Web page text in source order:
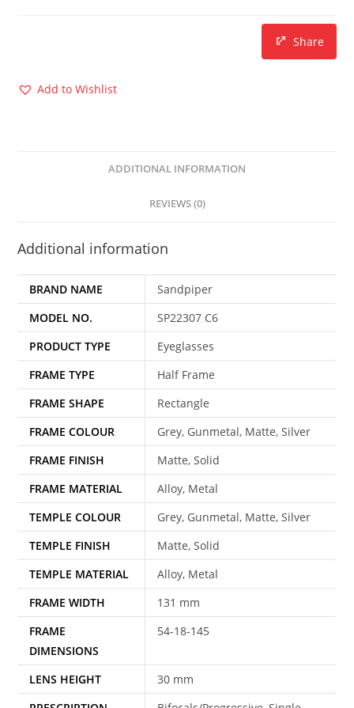
Share
Add to Wishlist
ADDITIONAL INFORMATION
REVIEWS (0)
Additional information
BRAND NAME
Sandpiper
MODEL NO.
SP22307 C6
PRODUCT TYPE
Eyeglasses
FRAME TYPE
Half Frame
FRAME SHAPE
Rectangle
FRAME COLOUR
Grey, Gunmetal, Matte, Silver
FRAME FINISH
Matte, Solid
FRAME MATERIAL
Alloy, Metal
TEMPLE COLOUR
Grey, Gunmetal, Matte, Silver
TEMPLE FINISH
Matte, Solid
TEMPLE MATERIAL
Alloy, Metal
FRAME WIDTH
131 mm
FRAME
DIMENSIONS
54-18-145
LENS HEIGHT
30 mm